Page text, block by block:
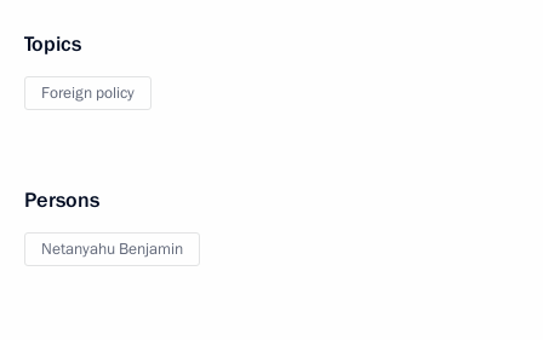
Topics
Foreign policy
Persons
Netanyahu Benjamin